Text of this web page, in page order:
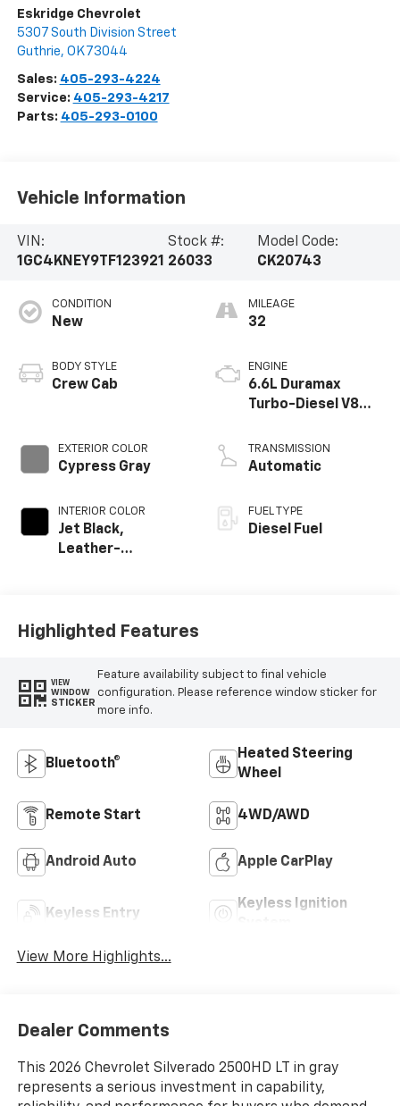
Eskridge Chevrolet
5307 South Division Street
Guthrie, OK 73044
Sales: 405-293-4224
Service: 405-293-4217
Parts: 405-293-0100
Vehicle Information
VIN:
1GC4KNEY9TF123921
Stock #:
26033
Model Code:
CK20743
CONDITION
New
BODY STYLE
Crew Cab
EXTERIOR COLOR
Cypress Gray
INTERIOR COLOR
Jet Black,
Leather-
MILEAGE
32
ENGINE
6.6L Duramax
Turbo-Diesel V8
TRANSMISSION
Automatic
FUEL TYPE
Diesel Fuel
Highlighted Features
VIEW
WINDOW
STICKER
Feature availability subject to final vehicle
configuration. Please reference window sticker for
more info.
Bluetooth®
Heated Steering
Wheel
Remote Start 4WD/AWD
Android Auto Apple CarPlay
Keyless Entry
Keyless Ignition
View More Highlights...
Dealer Comments
This 2026 Chevrolet Silverado 2500HD LT in gray
represents a serious investment in capability,